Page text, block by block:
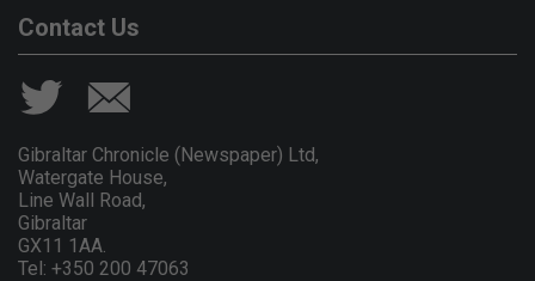
Contact Us
Gibraltar Chronicle (Newspaper) Ltd,
Watergate House,
Line Wall Road,
Gibraltar
GX11 1AA.
Tel: +350 200 47063